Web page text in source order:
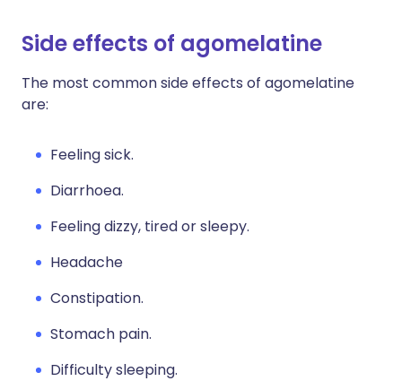
Side effects of agomelatine
The most common side effects of agomelatine
are:
Feeling sick.
Diarrhoea.
Feeling dizzy, tired or sleepy.
Headache
Constipation.
Stomach pain.
Difficulty sleeping.